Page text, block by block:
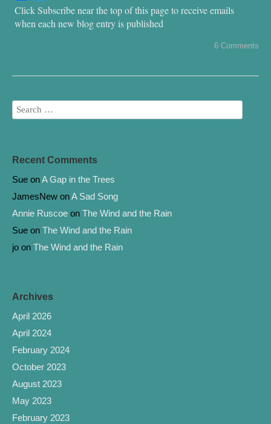
a
c
o
w
i
r
Click Subscribe near the top of this page to receive emails
when each new blog entry is published
6 Comments
Recent Comments
Sue onA Gap in the Trees
JamesNew onA Sad Song
Annie Ruscoe on The Wind and the Rain
Sue on The Wind and the Rain
jo on The Wind and the Rain
Archives
April 2026
April 2024
February 2024
October 2023
August 2023
May 2023
February 2023